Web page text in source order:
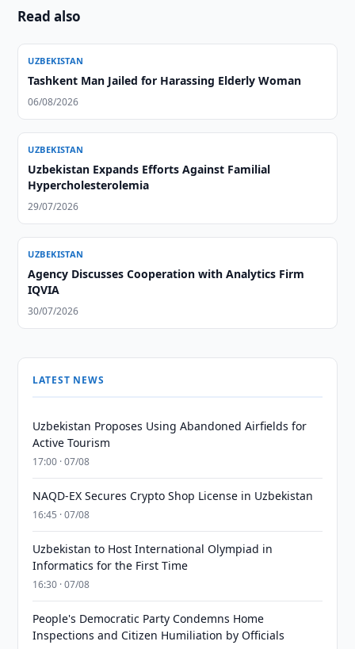
Read also
UZBEKISTAN
Tashkent Man Jailed for Harassing Elderly Woman
06/08/2026
UZBEKISTAN
Uzbekistan Expands Efforts Against Familial
Hypercholesterolemia
29/07/2026
UZBEKISTAN
Agency Discusses Cooperation with Analytics Firm
IQVIA
30/07/2026
LATEST NEWS
Uzbekistan Proposes Using Abandoned Airfields for
Active Tourism
17:00 · 07/08
NAQD-EX Secures Crypto Shop License in Uzbekistan
16:45 · 07/08
Uzbekistan to Host International Olympiad in
Informatics for the First Time
16:30 · 07/08
People's Democratic Party Condemns Home
Inspections and Citizen Humiliation by Officials